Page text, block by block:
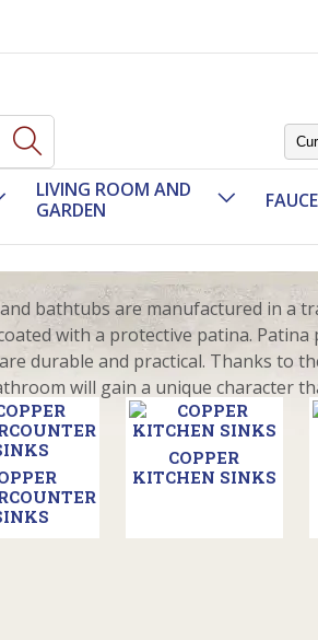
LIVING ROOM AND
GARDEN
bathtubs are manufactured in a
with a protective patina.
durable and practical. Thanks to
will gain a unique character
COPPER
KITCHEN SINKS